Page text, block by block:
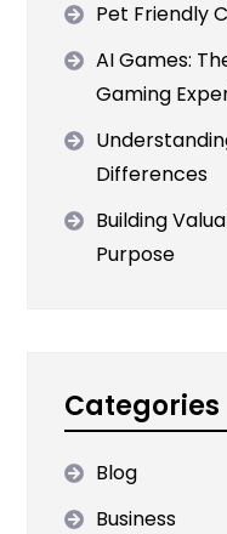
Pet Friendly
AI Games:
Gaming
Differences
Building
Purpose
Categories
Blog
Business